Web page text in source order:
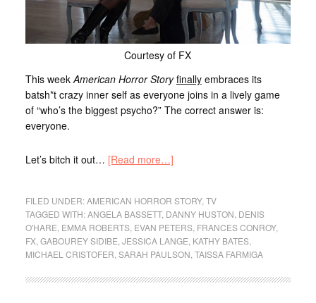
Courtesy of FX
This weekAmerican Horror Story finallyembraces its
batsh*t crazy inner self as everyone joins in a lively game
of “who’s the biggest psycho?” The correct answer is:
everyone.
Let’s bitch it out… [Read more…]
FILED UNDER:AMERICAN HORROR STORY, TV
TAGGED WITH:ANGELA BASSETT, DANNY HUSTON DENIS
O'HARE EMMA ROBERTS, EVAN PETERS, FRANCES CONROY,
FX, GABOUREY SIDIBE JESSICA LANGE KATHY BATES,
MICHAEL CRISTOFER SARAH PAULSON TAISSA FARMIGA